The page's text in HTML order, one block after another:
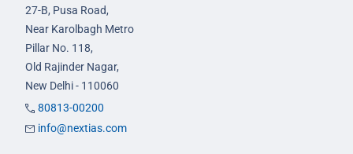
27-B, Pusa Road,
Near Karolbagh Metro
Pillar No. 118,
Old Rajinder Nagar,
New Delhi - 110060
80813-00200
info@nextias.com